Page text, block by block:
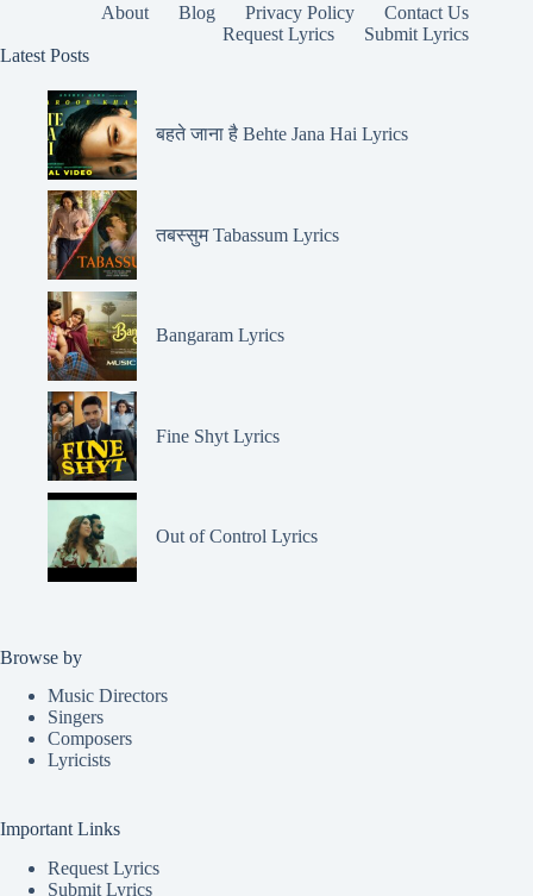
About Blog Privacy Policy
Contact Us
Request Lyrics
Submit Lyrics
Latest Posts
बहते जाना है Behte Jana Hai Lyrics
तबस्सुम Tabassum Lyrics
Bangaram Lyrics
Fine Shyt Lyrics
Out of Control Lyrics
Browse by
Music Directors
Singers
Composers
Lyricists
Important Links
Request Lyrics
Submit Lyrics